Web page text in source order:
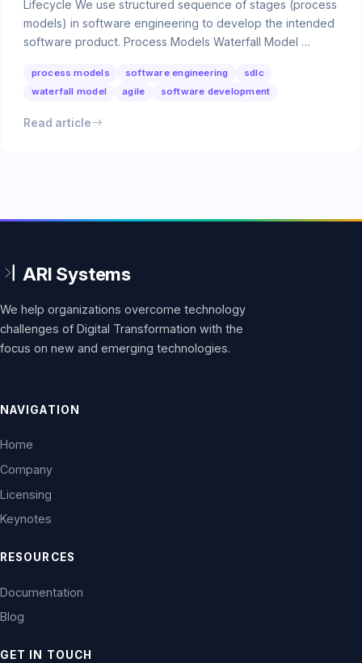
Lifecycle We use structured sequence of stages (process
models) in software engineering to develop the intended
software product. Process Models Waterfall Model …
process models software engineering
sdlc
waterfall model
agile software development
Read article
We help organizations overcome technology
challenges of Digital Transformation with the
focus on new and emerging technologies.
NAVIGATION
Home
Company
Licensing
Keynotes
RESOURCES
Documentation
Blog
GET IN TOUCH